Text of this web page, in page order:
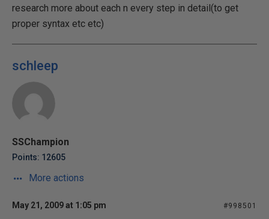
research more about each n every step in detail(to get
proper syntax etc etc)
schleep
SSChampion
Points: 12605
More actions
May 21, 2009 at 1:05 pm #998501